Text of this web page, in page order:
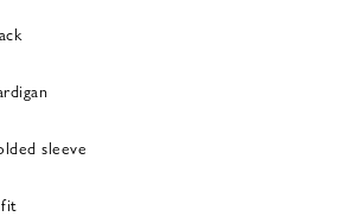
sleeve